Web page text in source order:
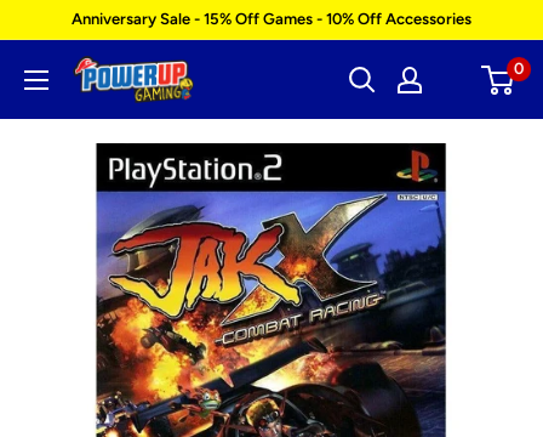
content
Anniversary Sale - 15% Off Games - 10% Off Accessories
Power
Gaming
0